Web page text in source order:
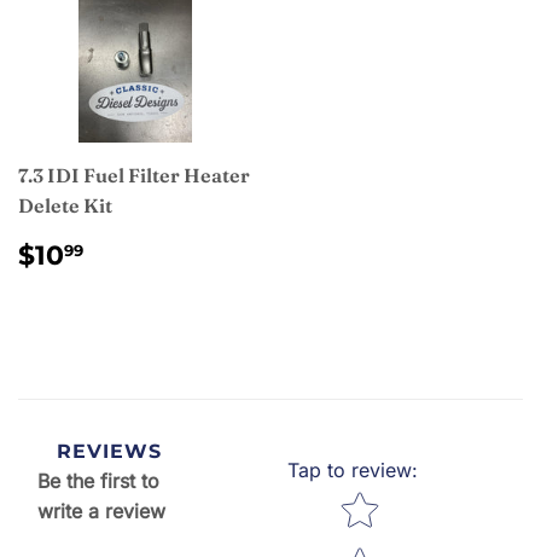
7.3 IDI Fuel Filter Heater
Delete Kit
REGULAR
PRICE
$1099
REVIEWS
Be the first to
write a review
Tap to review:
Star rating